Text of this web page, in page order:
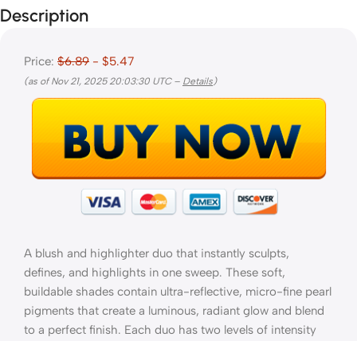
Description
Price: $6.89 - $5.47
(as of Nov 21, 2025 20:03:30 UTC – Details )
A blush and highlighter duo that instantly sculpts,
defines, and highlights in one sweep. These soft,
buildable shades contain ultra-reflective, micro-fine pearl
pigments that create a luminous, radiant glow and blend
to a perfect finish. Each duo has two levels of intensity